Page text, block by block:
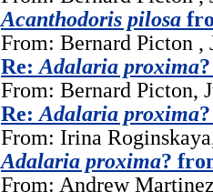
Acanthodoris pilosa
From: Bernard Picton ,
Re: Adalaria proxima
From: Bernard Picton,
Re: Adalaria proxima
From: Irina
Adalaria proxima?
From: Andrew